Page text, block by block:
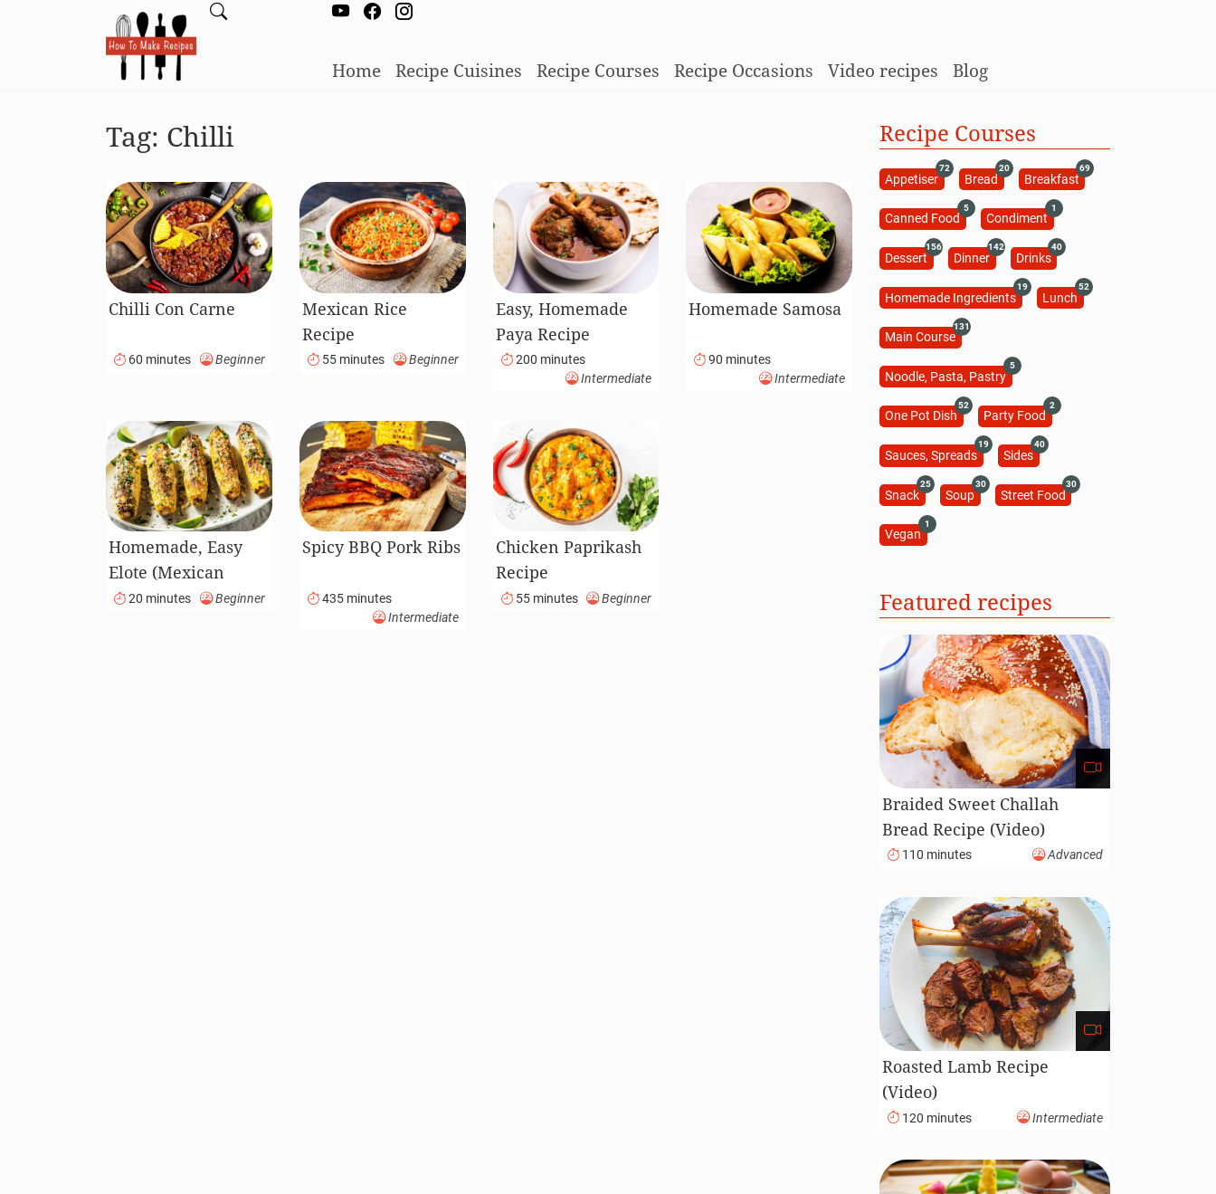
Home Recipe Cuisines Recipe Courses Recipe Occasions Video recipes Blog
Tag: Chilli
Chilli Con Carne
60 minutes Beginner
Mexican Rice
Recipe
55 minutes Beginner
Easy, Homemade
Paya Recipe
200 minutes
Intermediate
Homemade Samosa
90 minutes
Intermediate
Homemade, Easy
Elote (Mexican
Street Corn)
20 minutes Beginner
Spicy BBQ Pork Ribs
435 minutes
Intermediate
Chicken Paprikash
Recipe
55 minutes Beginner
Recipe Courses
Appetiser
72
Bread
20
Breakfast
69
Canned Food
5
Condiment
1
Dessert
156
Dinner
142
Drinks
40
Homemade Ingredients
19
Lunch
52
Main Course
131
Noodle, Pasta, Pastry
5
One Pot Dish
52
Party Food
2
Sauces, Spreads
19
Sides
40
Snack
25
Soup
30
Street Food
30
Vegan
1
Featured recipes
Braided Sweet Challah
Bread Recipe (Video)
110 minutes Advanced
Roasted Lamb Recipe
(Video)
120 minutes Intermediate